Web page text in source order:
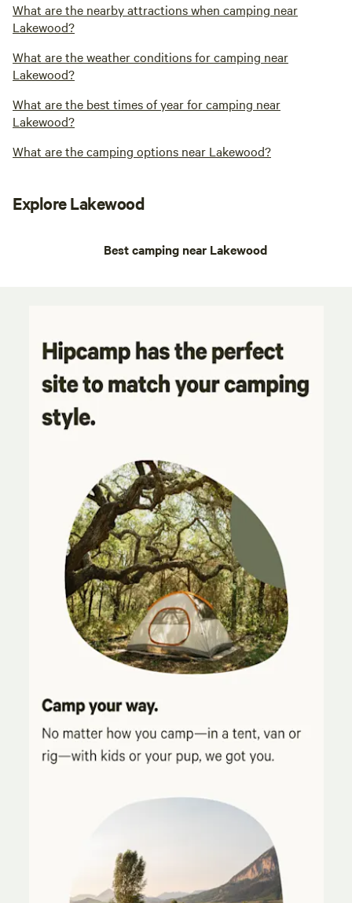
What are the nearby attractions when camping near
Lakewood?
What are the weather conditions for camping near
Lakewood?
What are the best times of year for camping near
Lakewood?
What are the camping options near Lakewood?
Explore Lakewood
Best camping near Lakewood